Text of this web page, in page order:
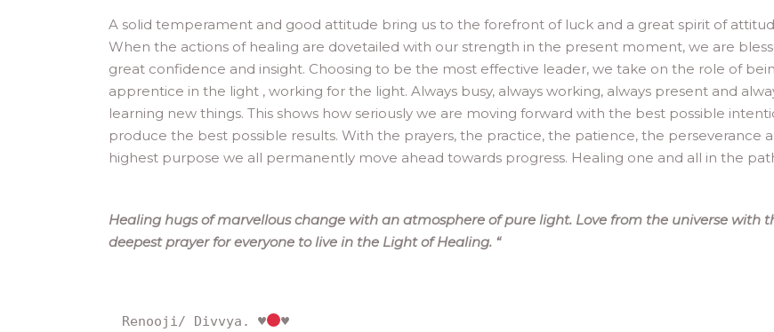
A solid temperament and good attitude bring us to the forefront of luck and a great spirit of
When the actions of healing are dovetailed with our strength in the present moment, we are
great confidence and insight. Choosing to be the most effective leader, we take on the role of
apprentice in the light , working for the light. Always busy, always working, always present and
learning new things. This shows how seriously we are moving forward with the best possible
produce the best possible results. With the prayers, the practice, the patience, the perseverance
highest purpose we all permanently move ahead towards progress. Healing one and all in the
Healing hugs of marvellous change with an atmosphere of pure light. Love from the universe with
deepest prayer for everyone to live in the Light of Healing. “
Renooji/ Divvya. ♥️ ♥️